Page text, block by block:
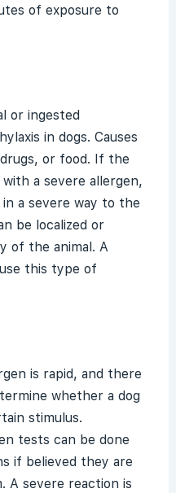
of exposure to
or ingested
in dogs. Causes
or food. If the
a severe allergen,
a severe way to the
be localized or
of the animal. A
this type of
is rapid, and there
whether a dog
stimulus.
tests can be done
if believed they are
severe reaction is